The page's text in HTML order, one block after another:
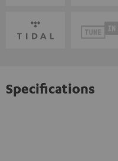
Specifications